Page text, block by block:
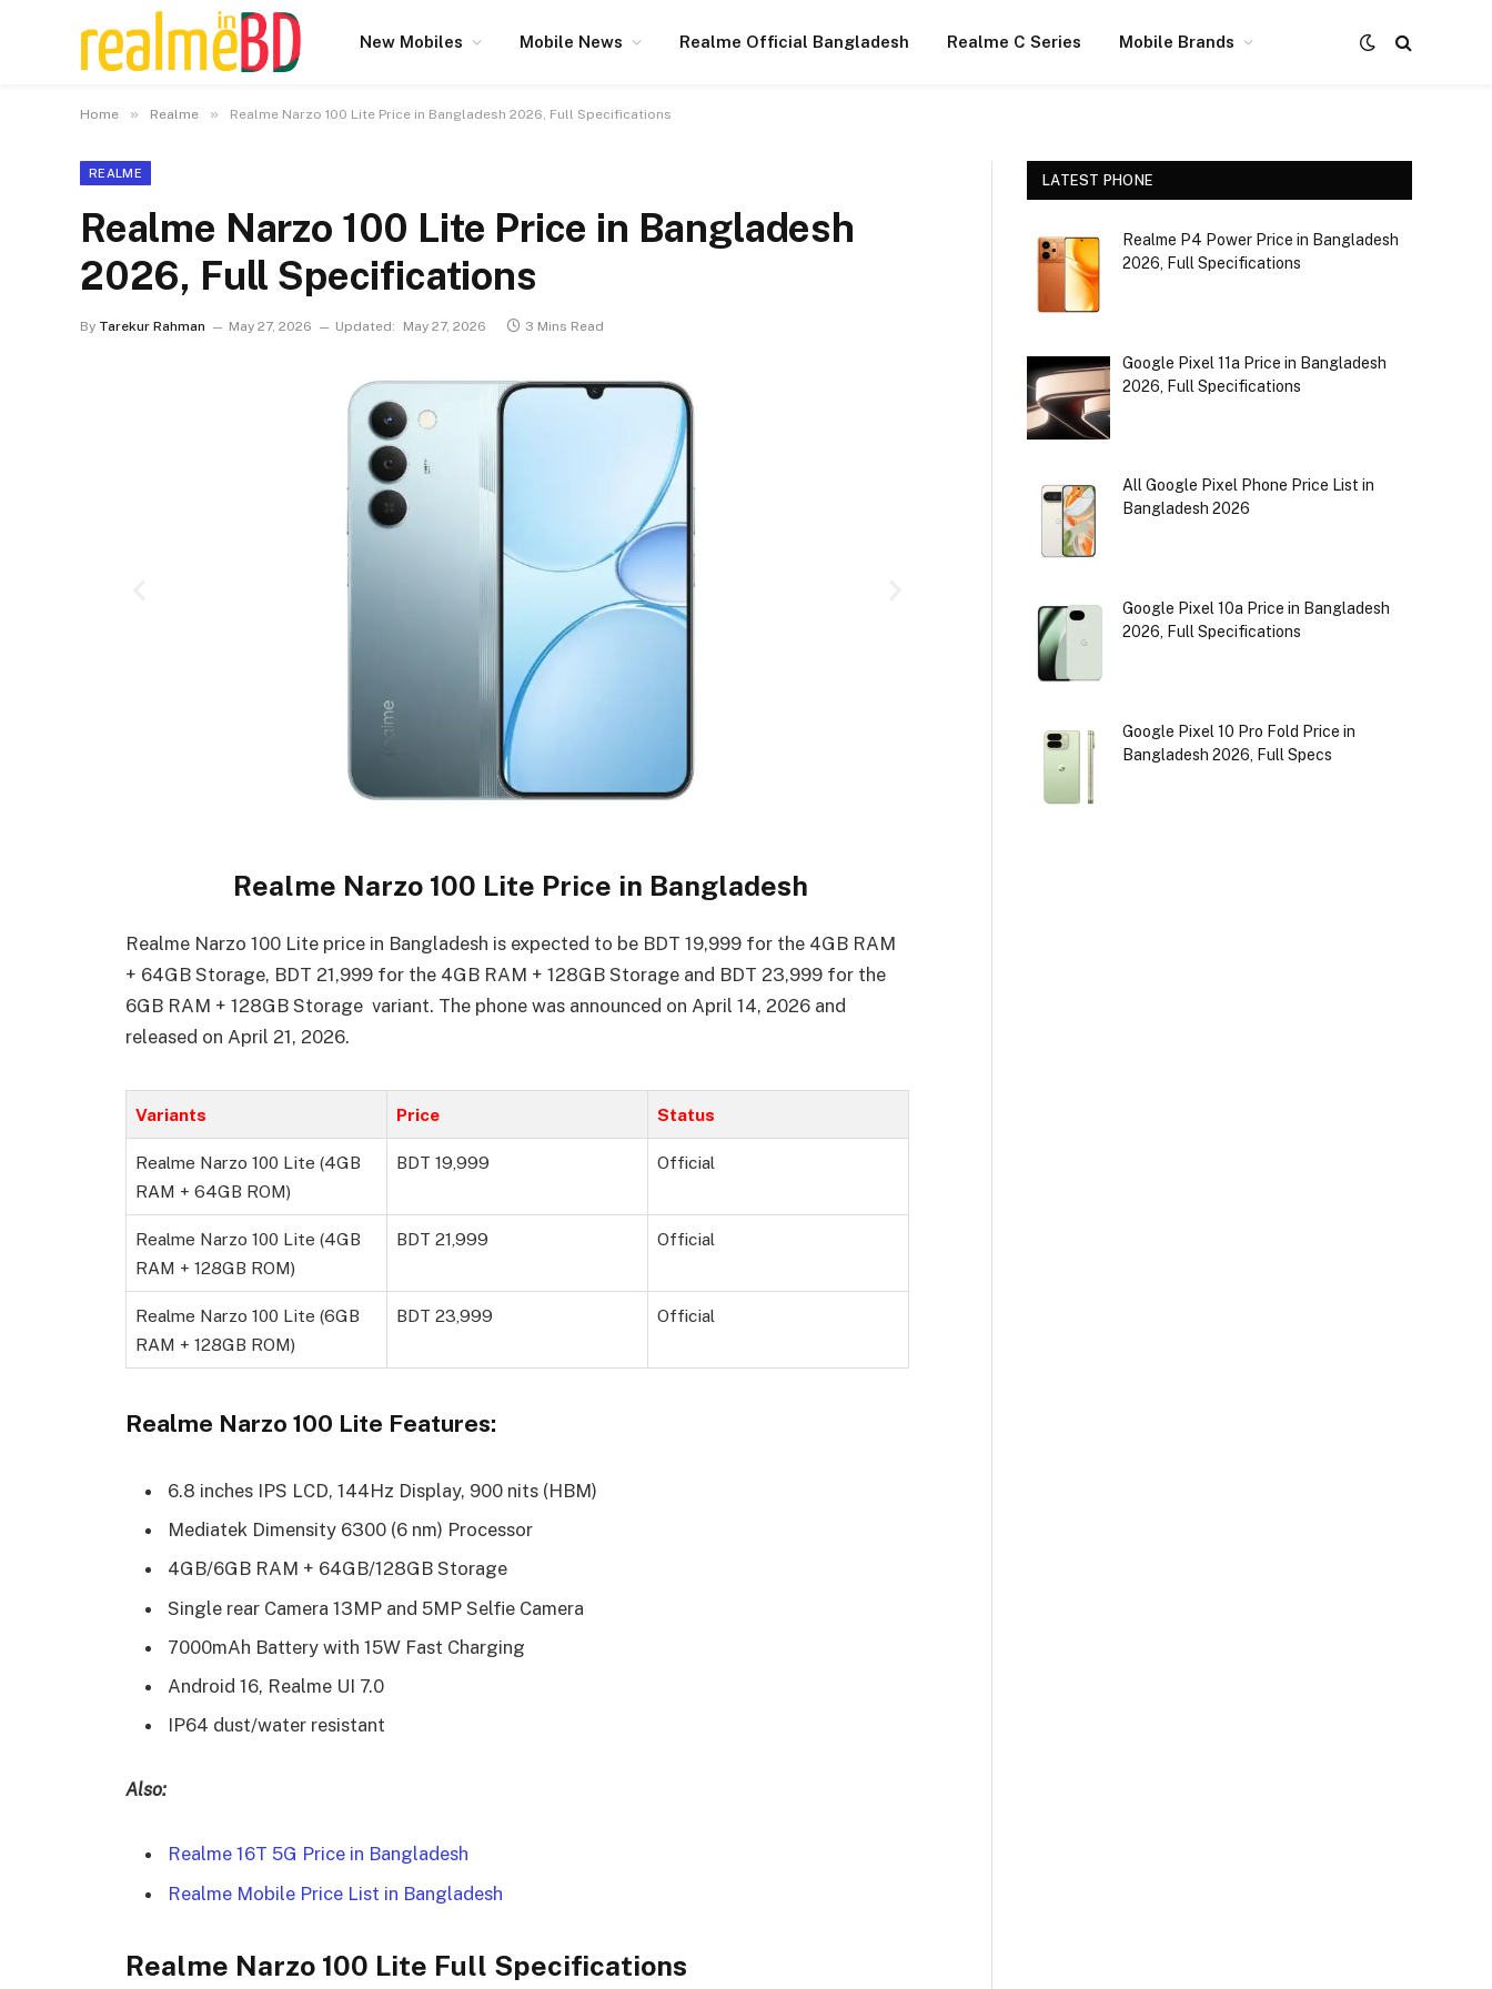
New Mobiles Mobile News Realme Official Bangladesh Realme C Series Mobile Brands
Home » Realme » Realme Narzo 100 Lite Price in Bangladesh 2026, Full Specifications
REALME
Realme Narzo 100 Lite Price in Bangladesh
2026, Full Specifications
By Tarekur Rahman May 27, 2026 Updated: May 27, 2026 3 Mins Read
Realme Narzo 100 Lite Price in Bangladesh
Realme Narzo 100 Lite price in Bangladesh is expected to be BDT 19,999 for the 4GB RAM
+ 64GB Storage, BDT 21,999 for the 4GB RAM + 128GB Storage and BDT 23,999 for the
6GB RAM + 128GB Storage variant. The phone was announced on April 14, 2026 and
released on April 21, 2026.
Variants Price Status
Realme Narzo 100 Lite (4GB
RAM + 64GB ROM)
BDT 19,999 Official
Realme Narzo 100 Lite (4GB
RAM + 128GB ROM)
BDT 21,999 Official
Realme Narzo 100 Lite (6GB
RAM + 128GB ROM)
BDT 23,999 Official
Realme Narzo 100 Lite Features:
6.8 inches IPS LCD, 144Hz Display, 900 nits (HBM)
Mediatek Dimensity 6300 (6 nm) Processor
4GB/6GB RAM + 64GB/128GB Storage
Single rear Camera 13MP and 5MP Selfie Camera
7000mAh Battery with 15W Fast Charging
Android 16, Realme UI 7.0
IP64 dust/water resistant
Also:
Realme 16T 5G Price in Bangladesh
Realme Mobile Price List in Bangladesh
Realme Narzo 100 Lite Full Specifications
LATEST PHONE
Realme P4 Power Price in Bangladesh
2026, Full Specifications
Google Pixel 11a Price in Bangladesh
2026, Full Specifications
All Google Pixel Phone Price List in
Bangladesh 2026
Google Pixel 10a Price in Bangladesh
2026, Full Specifications
Google Pixel 10 Pro Fold Price in
Bangladesh 2026, Full Specs